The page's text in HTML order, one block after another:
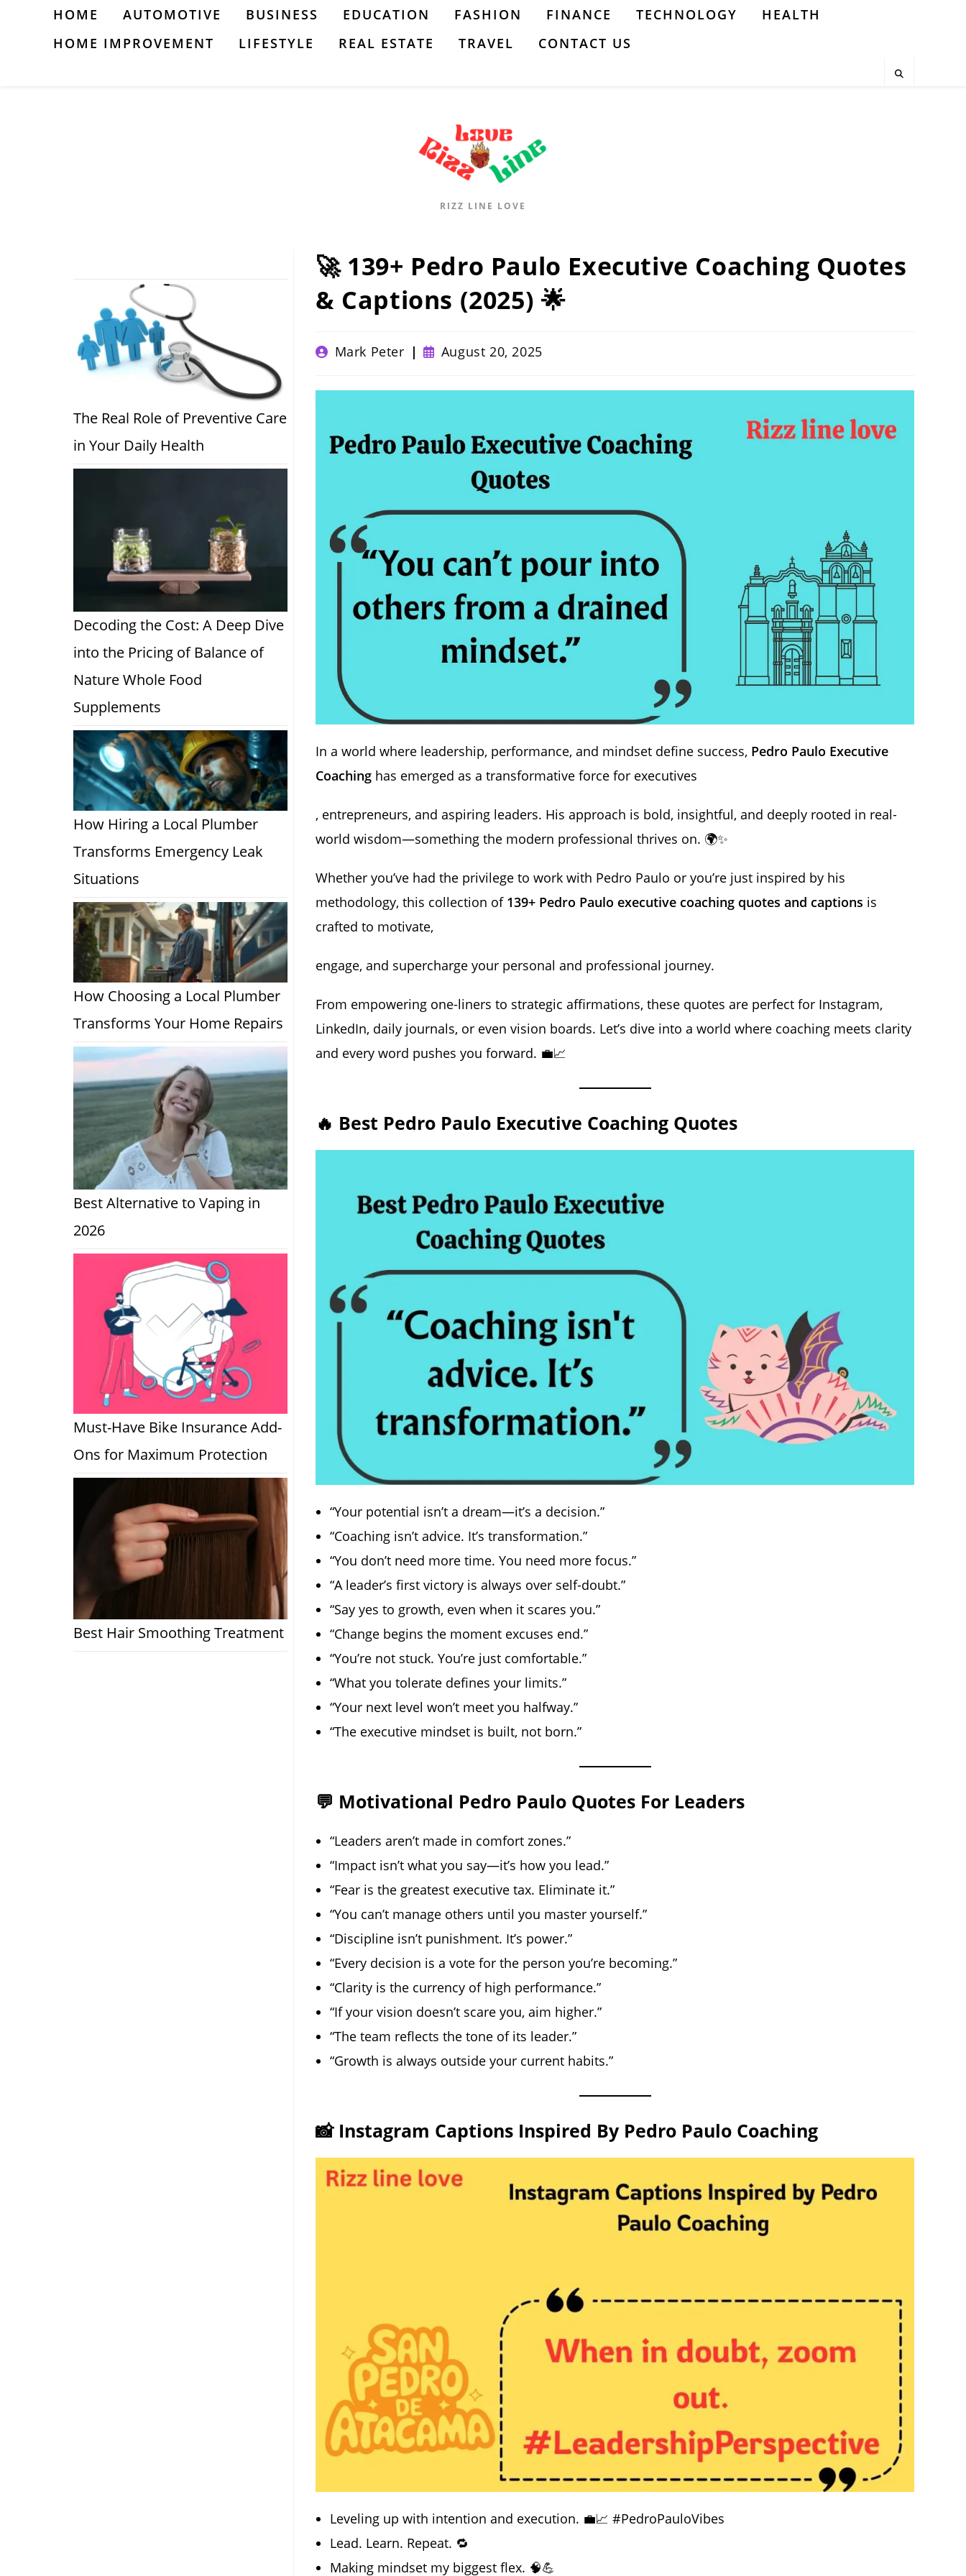
HOME AUTOMOTIVE BUSINESS EDUCATION FASHION FINANCE TECHNOLOGY
HEALTH
HOME IMPROVEMENT
LIFESTYLE REAL ESTATE TRAVEL CONTACT US
RIZZ LINE LOVE
🚀 139+ Pedro Paulo Executive Coaching Quotes
& Captions (2025) 🌟
PostMark Peter
Post
published:
August 20, 2025
In a world where leadership, performance, and mindset define success, Pedro Paulo Executive
Coaching has emerged as a transformative force for executives
, entrepreneurs, and aspiring leaders. His approach is bold, insightful, and deeply rooted in real-
world wisdom—something the modern professional thrives on. 🌍✨
Whether you’ve had the privilege to work with Pedro Paulo or you’re just inspired by his
methodology, this collection of 139+ Pedro Paulo executive coaching quotes and captions is
crafted to motivate,
engage, and supercharge your personal and professional journey.
From empowering one-liners to strategic affirmations, these quotes are perfect for Instagram,
LinkedIn, daily journals, or even vision boards. Let’s dive into a world where coaching meets clarity
and every word pushes you forward. 💼📈
🔥 Best Pedro Paulo Executive Coaching Quotes
“Your potential isn’t a dream—it’s a decision.”
“Coaching isn’t advice. It’s transformation.”
“You don’t need more time. You need more focus.”
“A leader’s first victory is always over self-doubt.”
“Say yes to growth, even when it scares you.”
“Change begins the moment excuses end.”
“You’re not stuck. You’re just comfortable.”
“What you tolerate defines your limits.”
“Your next level won’t meet you halfway.”
“The executive mindset is built, not born.”
💬 Motivational Pedro Paulo Quotes For Leaders
“Leaders aren’t made in comfort zones.”
“Impact isn’t what you say—it’s how you lead.”
“Fear is the greatest executive tax. Eliminate it.”
“You can’t manage others until you master yourself.”
“Discipline isn’t punishment. It’s power.”
“Every decision is a vote for the person you’re becoming.”
“Clarity is the currency of high performance.”
“If your vision doesn’t scare you, aim higher.”
“The team reflects the tone of its leader.”
“Growth is always outside your current habits.”
📸 Instagram Captions Inspired By Pedro Paulo Coaching
Leveling up with intention and execution. 💼📈 #PedroPauloVibes
Lead. Learn. Repeat. 🔁
Making mindset my biggest flex. 🧠💪
The Real Role of Preventive Care
in Your Daily Health
Decoding the Cost: A Deep Dive
into the Pricing of Balance of
Nature Whole Food
Supplements
How Hiring a Local Plumber
Transforms Emergency Leak
Situations
How Choosing a Local Plumber
Transforms Your Home Repairs
Best Alternative to Vaping in
2026
Must-Have Bike Insurance Add-
Ons for Maximum Protection
Best Hair Smoothing Treatment